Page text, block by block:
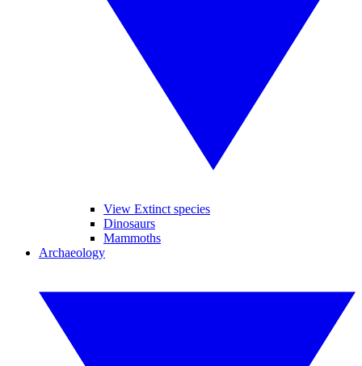
View Extinct species
Dinosaurs
Mammoths
Archaeology